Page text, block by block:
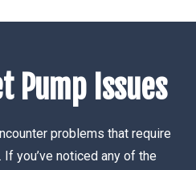
Pump Issues
problems that require
you’ve noticed any of the